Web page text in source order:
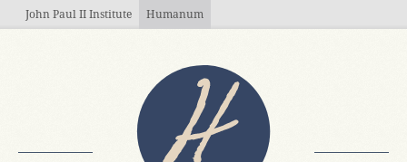
Skip to main content
John Paul II Institute Humanum